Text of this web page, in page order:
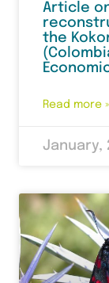
Article
the
Read more »
January,